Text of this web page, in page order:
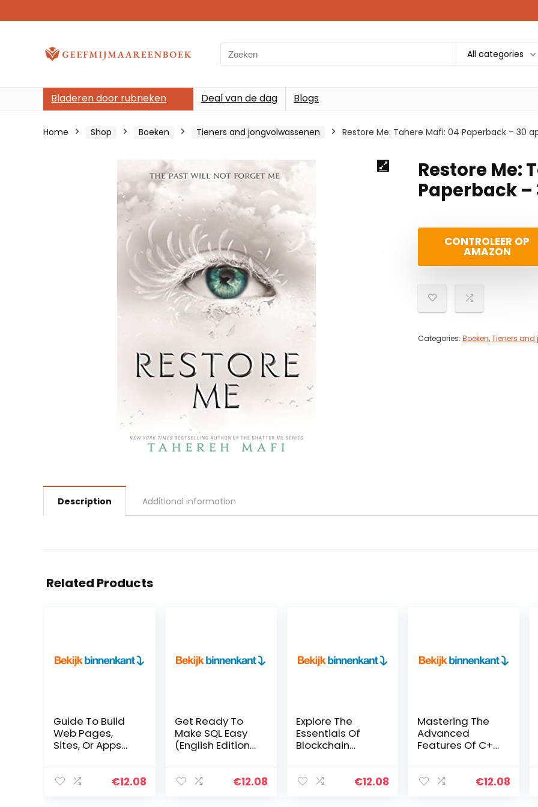
Search
for:
All categories
Bladeren door rubrieken Deal van de dag Blogs
Home Shop Boeken Tieners and jongvolwassenen Restore Me: Tahere Mafi: 04 Paperback – 30
Restore Me:
Paperback –
CONTROLEER OP
AMAZON
Categories: Boeken,Tieners
Description Additional information
Related Products
Guide To Build
Web Pages,
Sites, Or Apps
Kindle-editie
€12.08
Get Ready To
Make SQL Easy
(English Edition)
€12.08
Explore The
Essentials Of
Blockchain
Develop Highly
€12.08
Mastering The
Advanced
Features Of C++
€12.08